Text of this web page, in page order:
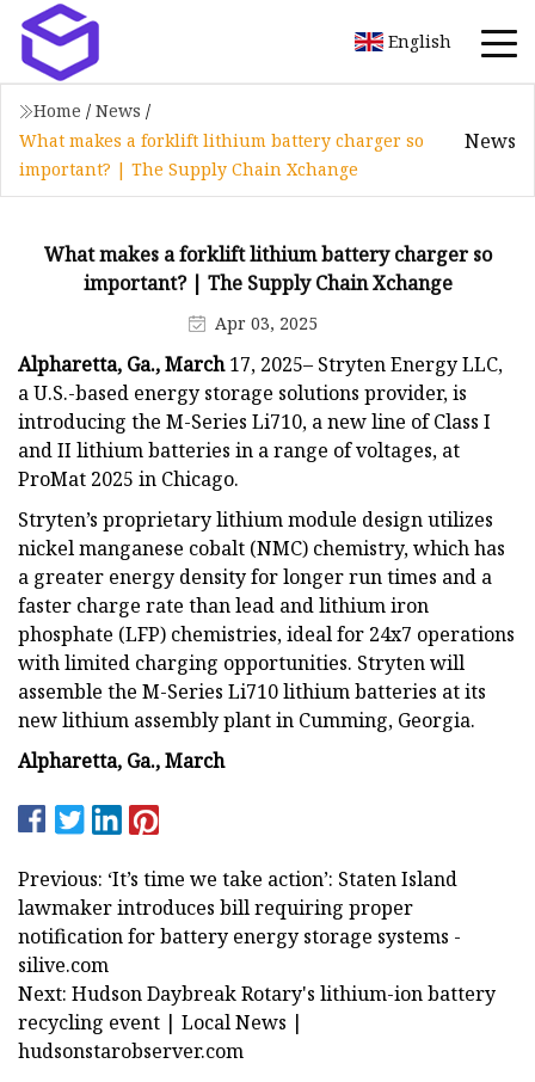
English
Home / News /
What makes a forklift lithium battery charger so
important? | The Supply Chain Xchange
News
What makes a forklift lithium battery charger so
important? | The Supply Chain Xchange
Apr 03, 2025
Alpharetta, Ga., March17, 2025– Stryten Energy LLC,
a U.S.-based energy storage solutions provider, is
introducing the M-Series Li710, a new line of Class I
and II lithium batteries in a range of voltages, at
ProMat 2025 in Chicago.
Stryten’s proprietary lithium module design utilizes
nickel manganese cobalt (NMC) chemistry, which has
a greater energy density for longer run times and a
faster charge rate than lead and lithium iron
phosphate (LFP) chemistries, ideal for 24x7 operations
with limited charging opportunities. Stryten will
assemble the M-Series Li710 lithium batteries at its
new lithium assembly plant in Cumming, Georgia.
Alpharetta, Ga., March
Previous: ‘It’s time we take action’: Staten Island
lawmaker introduces bill requiring proper
notification for battery energy storage systems -
silive.com
Next: Hudson Daybreak Rotary's lithium-ion battery
recycling event | Local News |
hudsonstarobserver.com